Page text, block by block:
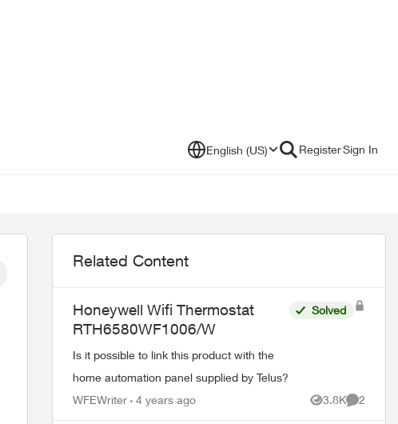
English (US) RegisterSign In
Related Content
Honeywell Wifi Thermostat
RTH6580WF1006/W
Is it possible to link this product with the
home automation panel supplied by Telus?
Solved
WFEWriter 4 years ago 3.8K
Views
2